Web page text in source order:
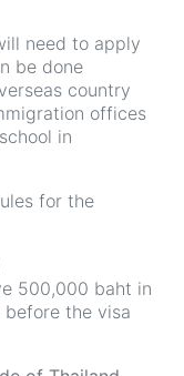
need to apply
be done
country
offices
in
for the
500,000 baht in
the visa